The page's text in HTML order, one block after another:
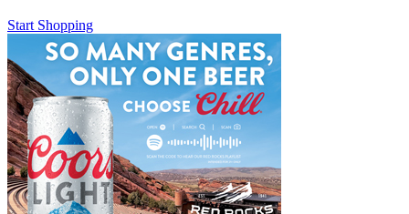
Start Shopping